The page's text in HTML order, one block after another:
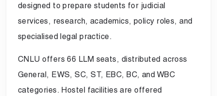
designed to prepare students for judicial
services, research, academics, policy roles, and
specialised legal practice.
CNLU offers 66 LLM seats, distributed across
General, EWS, SC, ST, EBC, BC, and WBC
categories. Hostel facilities are offered